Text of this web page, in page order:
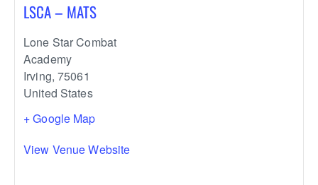
LSCA – MATS
Lone Star Combat
Academy
Irving, 75061
United States
+ Google Map
View Venue Website